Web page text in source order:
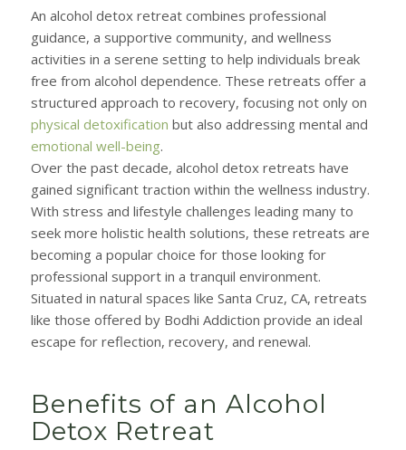
An alcohol detox retreat combines professional
guidance, a supportive community, and wellness
activities in a serene setting to help individuals break
free from alcohol dependence. These retreats offer a
structured approach to recovery, focusing not only on
physical detoxification but also addressing mental and
emotional well-being.
Over the past decade, alcohol detox retreats have
gained significant traction within the wellness industry.
With stress and lifestyle challenges leading many to
seek more holistic health solutions, these retreats are
becoming a popular choice for those looking for
professional support in a tranquil environment.
Situated in natural spaces like Santa Cruz, CA, retreats
like those offered by Bodhi Addiction provide an ideal
escape for reflection, recovery, and renewal.
Benefits of an Alcohol
Detox Retreat